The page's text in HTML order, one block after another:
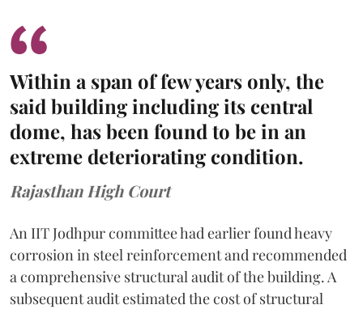
Within a span of few years only, the
said building including its central
dome, has been found to be in an
extreme deteriorating condition.
Rajasthan High Court
An IIT Jodhpur committee had earlier found heavy
corrosion in steel reinforcement and recommended
a comprehensive structural audit of the building. A
subsequent audit estimated the cost of structural